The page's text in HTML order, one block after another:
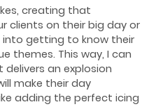
creating that
clients on their big day or
into getting to know their
themes. This way, I can
an explosion
make their day
adding the perfect icing